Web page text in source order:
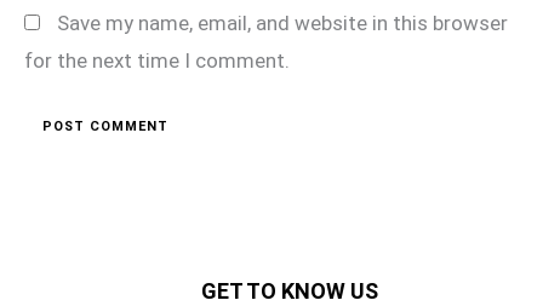
Save my name, email, and website in this browser
for the next time I comment.
GET TO KNOW US